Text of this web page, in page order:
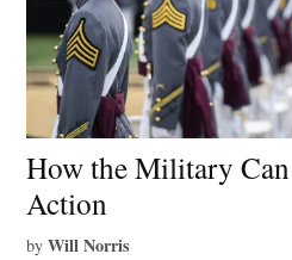
How the Military
Action
by Will Norris